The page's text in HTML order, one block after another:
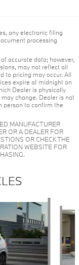
any electronic filing
processing
accurate data; however,
may not reflect all
to pricing may occur. All
expire at midnight on
Dealer is physically
change. Dealer is not
person to confirm the
MANUFACTURER
OR A DEALER FOR
OR CHECK THE
WEBSITE FOR